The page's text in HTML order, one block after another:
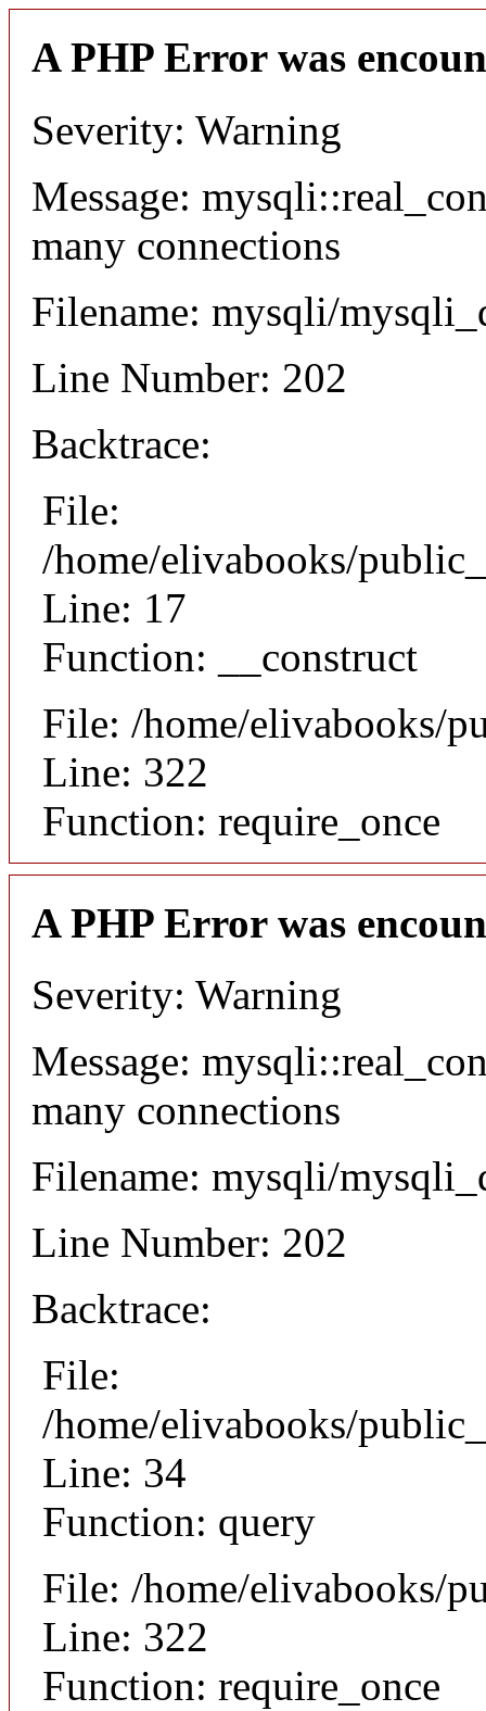
A PHP Error was
Severity: Warning
Message:
many connections
Filename: mysqli/
Line Number: 202
Backtrace:
File:
/home/elivabooks/
Line: 17
Function: __construct
File: /home/elivabooks/
Line: 322
Function: require_once
A PHP Error was
Severity: Warning
Message:
many connections
Filename: mysqli/
Line Number: 202
Backtrace:
File:
/home/elivabooks/
Line: 34
Function: query
File: /home/elivabooks/
Line: 322
Function: require_once